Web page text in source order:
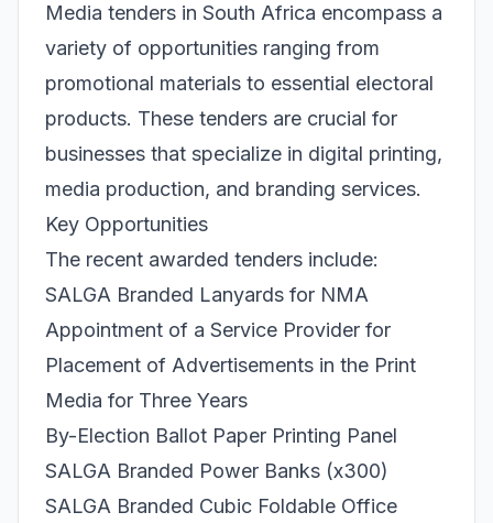
Media tenders in South Africa encompass a
variety of opportunities ranging from
promotional materials to essential electoral
products. These tenders are crucial for
businesses that specialize in digital printing,
media production, and branding services.
Key Opportunities
The recent awarded tenders include:
SALGA Branded Lanyards for NMA
Appointment of a Service Provider for
Placement of Advertisements in the Print
Media for Three Years
By-Election Ballot Paper Printing Panel
SALGA Branded Power Banks (x300)
SALGA Branded Cubic Foldable Office